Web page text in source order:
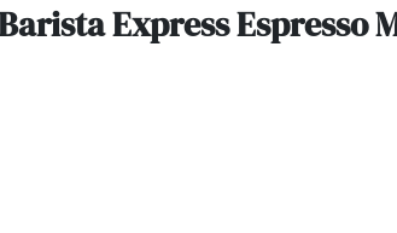
Express Espresso